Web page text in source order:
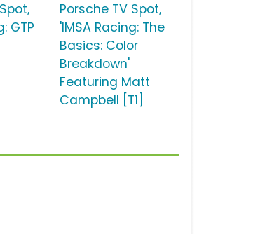
GTP
Porsche TV Spot,
'IMSA Racing: The
Basics: Color
Breakdown'
Featuring Matt
Campbell [T1]